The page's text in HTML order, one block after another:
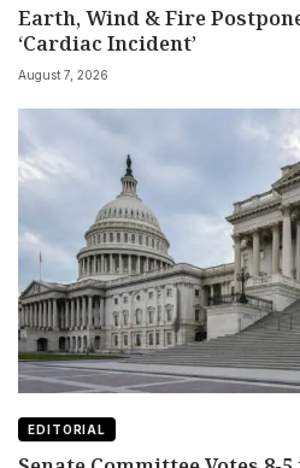
Earth, Wind & Fire
‘Cardiac Incident’
August 7, 2026
EDITORIAL